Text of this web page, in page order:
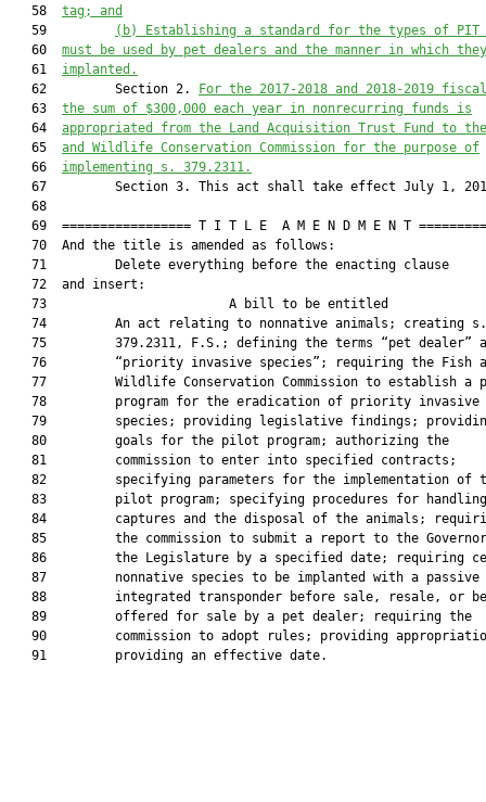
   58
tag; and
   59
(b) Establishing a standard
for the types of
   60
must be used by pet dealers and the manner in which
   61
implanted.
   62         Section 2.
For the 2017-2018 and 2018-2019
   63
the sum of $300,000 each year in nonrecurring funds is
   64
appropriated from the Land Acquisition Trust Fund to
   65
and Wildlife Conservation Commission for the purpose of
   66
implementing s. 379.2311.
67         Section 3. This act shall take effect July 1,
   68
69  ================= T I T L E  A M E N D M E N T
   70  And the title is amended as follows:
   71         Delete everything before the enacting clause
   72  and insert:
73                        A bill to be
   74         An act relating to nonnative animals; creating s.
75         379.2311, F.S.; defining the terms “pet dealer”
76         “priority invasive species”; requiring the Fish
77         Wildlife Conservation Commission to establish a
   78         program for the eradication of priority invasive
79         species; providing legislative findings;
   80         goals for the pilot program; authorizing the
   81         commission to enter into specified contracts;
82         specifying parameters for the implementation of
   83         pilot program; specifying procedures for handling
84         captures and the disposal of the animals;
85         the commission to submit a report to the
86         the Legislature by a specified date; requiring
   87         nonnative species to be implanted with a passive
88         integrated transponder before sale, resale, or
   89         offered for sale by a pet dealer; requiring the
90         commission to adopt rules; providing
   91         providing an effective date.